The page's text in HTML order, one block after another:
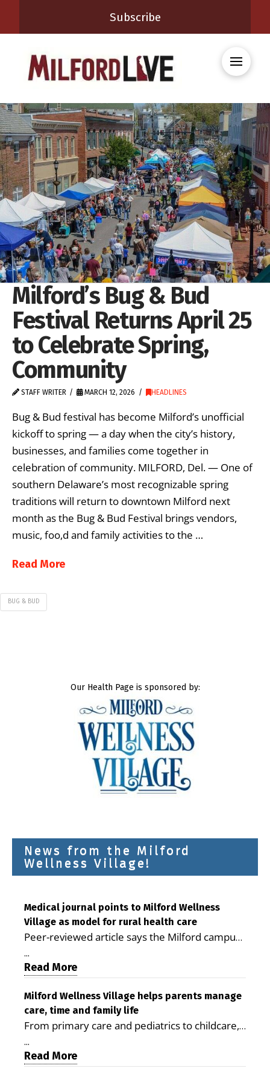
Subscribe
Milford’s Bug & Bud
Festival Returns April 25
to Celebrate Spring,
Community
STAFF WRITER MARCH 12, 2026 HEADLINES
Bug & Bud festival has become Milford’s unofficial
kickoff to spring — a day when the city’s history,
businesses, and families come together in
celebration of community. MILFORD, Del. — One of
southern Delaware’s most recognizable spring
traditions will return to downtown Milford next
month as the Bug & Bud Festival brings vendors,
music, foo,d and family activities to the …
Read More
BUG & BUD
Our Health Page is sponsored by:
News from the Milford
Wellness Village!
Medical journal points to Milford Wellness
Village as model for rural health care
Peer-reviewed article says the Milford campus
is improving access, supporting seniors and
demonstrating the potential to reduce health
care costs By George D. Rotsch, Editor of
Milford LIVE MILFORD — A new article in the
peer-reviewed Delaware Journal of Public
Health identifies Milford Wellness Village as a
promising model for delivering coordinated
health care and social services in rural
...
Read More
Milford Wellness Village helps parents manage
care, time and family life
From primary care and pediatrics to childcare,
therapy, transportation and pharmacy services,
the Milford campus can help families save time,
reduce stress and receive more coordinated
...
Read More